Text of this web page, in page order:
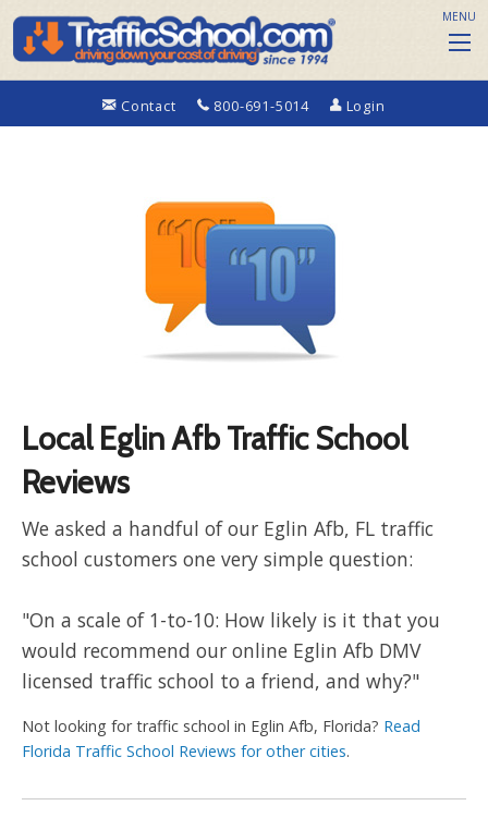
Contact 800-691-5014 Login
MENU
Local Eglin Afb Traffic School
Reviews
We asked a handful of our Eglin Afb, FL traffic
school customers one very simple question:
"On a scale of 1-to-10: How likely is it that you
would recommend our online Eglin Afb DMV
licensed traffic school to a friend, and why?"
Not looking for traffic school in Eglin Afb, Florida? Read
Florida Traffic School Reviews for other cities.